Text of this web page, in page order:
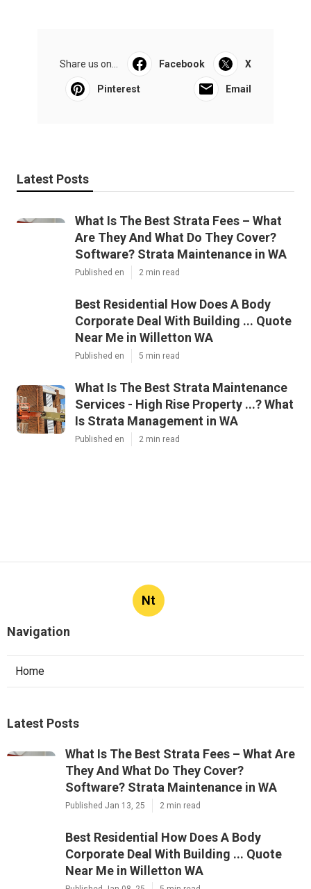
Share us on... Facebook X
Pinterest Email
Latest Posts
What Is The Best Strata Fees – What
Are They And What Do They Cover?
Software? Strata Maintenance in WA
Published en 2 min read
Best Residential How Does A Body
Corporate Deal With Building ... Quote
Near Me in Willetton WA
Published en 5 min read
What Is The Best Strata Maintenance
Services - High Rise Property ...? What
Is Strata Management in WA
Published en 2 min read
Nt
Navigation
Home
Latest Posts
What Is The Best Strata Fees – What Are
They And What Do They Cover?
Software? Strata Maintenance in WA
Published Jan 13, 25 2 min read
Best Residential How Does A Body
Corporate Deal With Building ... Quote
Near Me in Willetton WA